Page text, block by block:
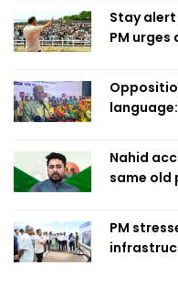
Stay
PM urges
Nahid
same
PM